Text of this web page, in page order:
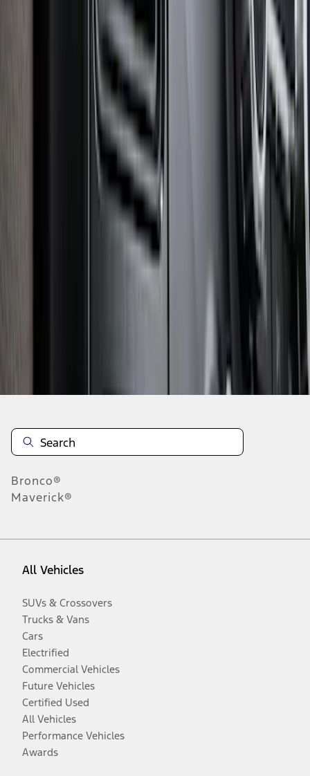
Super Duty 2025-2027 Trailer Brake
Controller
SC3Z19H332AA
Bronco®
Maverick®
All Vehicles
SUVs & Crossovers
Trucks & Vans
Cars
Electrified
Commercial Vehicles
Future Vehicles
Certified Used
All Vehicles
Performance Vehicles
Awards